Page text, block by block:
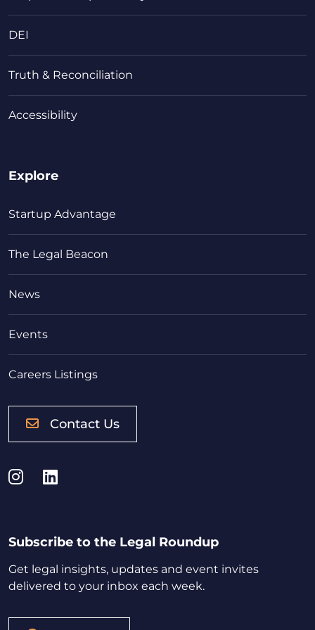
DEI
Truth & Reconciliation
Accessibility
Explore
Startup Advantage
The Legal Beacon
News
Events
Careers Listings
Contact Us
Instagram
LinkedIn
Subscribe to the Legal Roundup
Get legal insights, updates and event invites
delivered to your inbox each week.